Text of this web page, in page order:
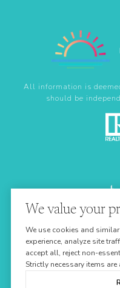
All information is
should be
Real
We value your
We use cookies and
experience, analyze site
accept all, reject non-
Strictly necessary items